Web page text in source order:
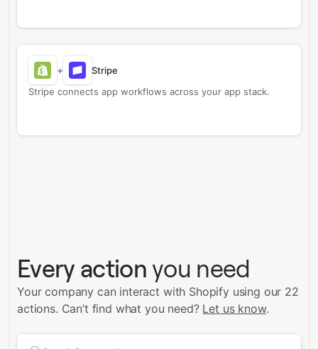
+
Stripe
Stripe connects app workflows across your app stack.
Every action you need
Your company can interact with Shopify using our 22
actions. Can’t find what you need? Let us know.